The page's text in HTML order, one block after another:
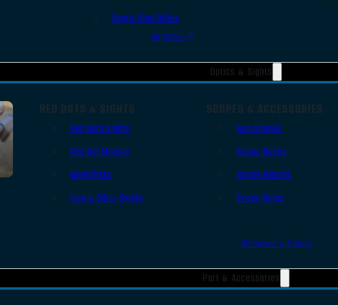
Single Shot Rifles
All Rifles
Optics & Sights
RED DOTS & SIGHTS
Red Dots Sights
Red Dot Mounts
Magnifiers
Iron & Other Sights
SCOPES & ACCESSORIES
Gun Scopes
Scope Bases
Scope Mounts
Scope Rings
All Optics & Sights
Part & Accessories